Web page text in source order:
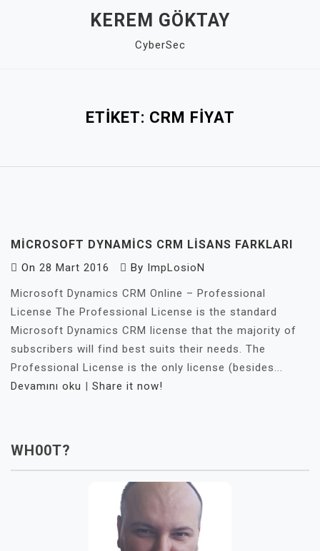
KEREM GÖKTAY
CyberSec
ETIKET: CRM FIYAT
MICROSOFT DYNAMICS CRM LISANS FARKLARI
On 28 Mart 2016 By ImpLosioN
Microsoft Dynamics CRM Online – Professional
License The Professional License is the standard
Microsoft Dynamics CRM license that the majority of
subscribers will find best suits their needs. The
Professional License is the only license (besides...
Devamını oku | Share it now!
WH00T?